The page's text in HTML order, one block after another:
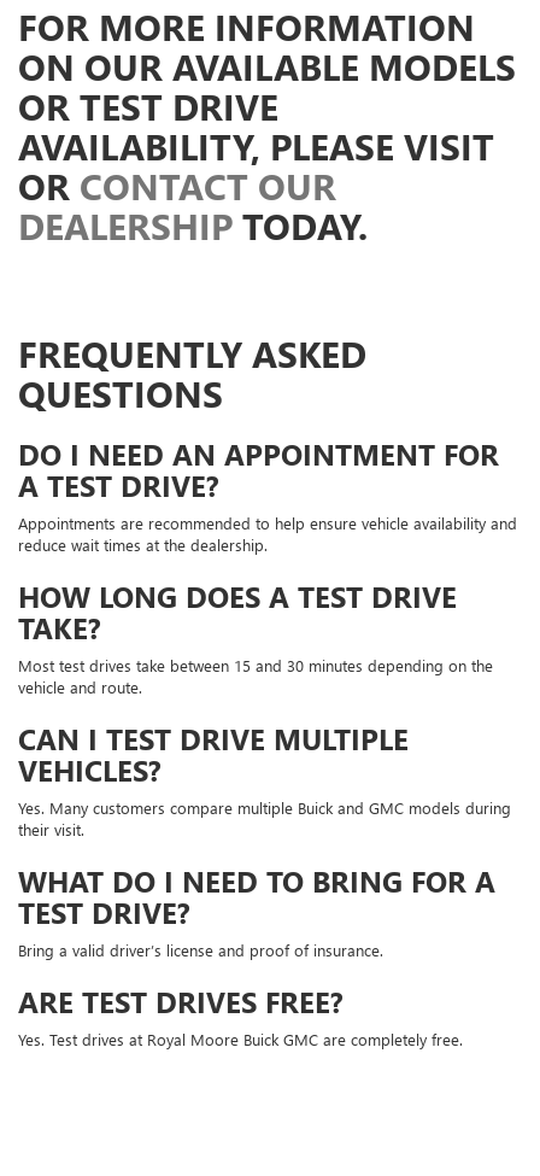
FOR MORE INFORMATION
ON OUR AVAILABLE MODELS
OR TEST DRIVE
AVAILABILITY, PLEASE VISIT
OR CONTACT OUR
DEALERSHIP TODAY.
FREQUENTLY ASKED
QUESTIONS
DO I NEED AN APPOINTMENT FOR
A TEST DRIVE?
Appointments are recommended to help ensure vehicle availability and
reduce wait times at the dealership.
HOW LONG DOES A TEST DRIVE
TAKE?
Most test drives take between 15 and 30 minutes depending on the
vehicle and route.
CAN I TEST DRIVE MULTIPLE
VEHICLES?
Yes. Many customers compare multiple Buick and GMC models during
their visit.
WHAT DO I NEED TO BRING FOR A
TEST DRIVE?
Bring a valid driver’s license and proof of insurance.
ARE TEST DRIVES FREE?
Yes. Test drives at Royal Moore Buick GMC are completely free.